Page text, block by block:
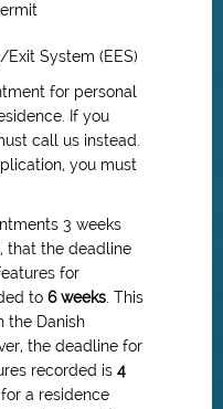
System (EES)
for personal
If you
call us instead.
you must
3 weeks
that the deadline
for
to 6 weeks This
the Danish
the deadline for
recorded is 4
a residence